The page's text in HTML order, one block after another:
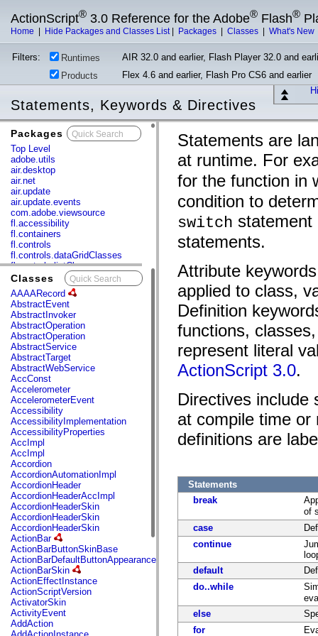
ActionScript® 3.0 Reference for the Adobe® Flash®
Home Hide Packages and Classes List| Packages Classes What's New
Filters: Runtimes
AIR 32.0 and earlier, Flash Player 32.0 and
Products
Flex 4.6 and earlier, Flash Pro CS6 and earlier
Statements, Keywords & Directives
Packages
Top Level
adobe.utils
air.desktop
air.net
air.update
air.update.events
com.adobe.viewsource
fl.accessibility
fl.containers
fl.controls
fl.controls.dataGridClasses
fl.controls.listClasses
fl.controls.progressBarClasses
fl.core
fl.data
fl.display
fl.events
fl.ik
fl.lang
fl.livepreview
fl.managers
fl.motion
fl.motion.easing
fl.rsl
fl.text
fl.transitions
fl.transitions.easing
fl.video
flash.accessibility
flash.concurrent
flash.crypto
flash.data
flash.desktop
flash.display
flash.display3D
flash.display3D.textures
flash.errors
flash.events
flash.external
flash.filesystem
flash.filters
flash.geom
flash.globalization
flash.html
flash.media
flash.net
Classes
AAAARecord
AbstractEvent
AbstractInvoker
AbstractOperation
AbstractOperation
AbstractService
AbstractTarget
AbstractWebService
AccConst
Accelerometer
AccelerometerEvent
Accessibility
AccessibilityImplementation
AccessibilityProperties
AccImpl
AccImpl
Accordion
AccordionAutomationImpl
AccordionHeader
AccordionHeaderAccImpl
AccordionHeaderSkin
AccordionHeaderSkin
AccordionHeaderSkin
ActionBar
ActionBarButtonSkinBase
ActionBarDefaultButtonAppearance
ActionBarSkin
ActionEffectInstance
ActionScriptVersion
ActivatorSkin
ActivityEvent
AddAction
Statements are
at runtime. For
for the function in
condition to
switch statement
statements.
Attribute
applied to class,
Definition
functions,
represent literal
ActionScript 3.0.
Directives include
at compile time
definitions are
Statements
break
of
case
continue
default
do..while
else
for